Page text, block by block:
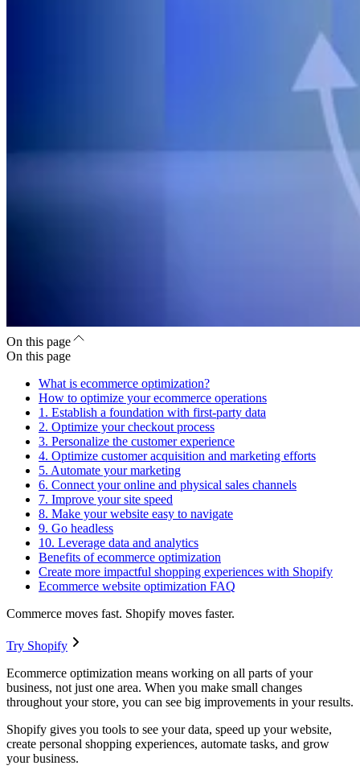
On this page
On this page
What is ecommerce optimization?
How to optimize your ecommerce operations
1. Establish a foundation with first-party data
2. Optimize your checkout process
3. Personalize the customer experience
4. Optimize customer acquisition and marketing efforts
5. Automate your marketing
6. Connect your online and physical sales channels
7. Improve your site speed
8. Make your website easy to navigate
9. Go headless
10. Leverage data and analytics
Benefits of ecommerce optimization
Create more impactful shopping experiences with Shopify
Ecommerce website optimization FAQ
Commerce moves fast. Shopify moves faster.
Try Shopify
Ecommerce optimization means working on all parts of your
business, not just one area. When you make small changes
throughout your store, you can see big improvements in your results.
Shopify gives you tools to see your data, speed up your website,
create personal shopping experiences, automate tasks, and grow
your business.